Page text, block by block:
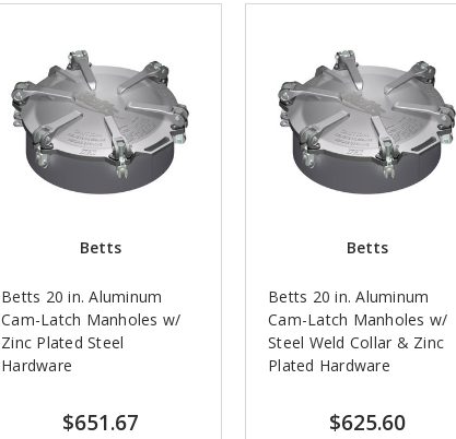
Betts
Betts 20 in. Aluminum
Cam-Latch Manholes w/
Zinc Plated Steel
Hardware
$651.67
Betts
Betts 20 in. Aluminum
Cam-Latch Manholes w/
Steel Weld Collar & Zinc
Plated Hardware
$625.60